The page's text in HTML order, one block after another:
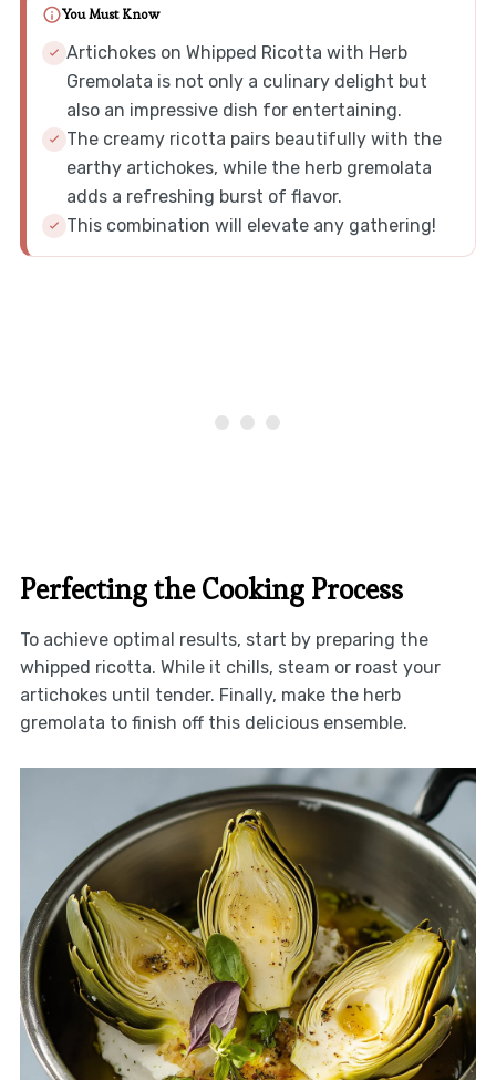
You Must Know
Artichokes on Whipped Ricotta with Herb
Gremolata is not only a culinary delight but
also an impressive dish for entertaining.
The creamy ricotta pairs beautifully with the
earthy artichokes, while the herb gremolata
adds a refreshing burst of flavor.
This combination will elevate any gathering!
Perfecting the Cooking Process
To achieve optimal results, start by preparing the
whipped ricotta. While it chills, steam or roast your
artichokes until tender. Finally, make the herb
gremolata to finish off this delicious ensemble.